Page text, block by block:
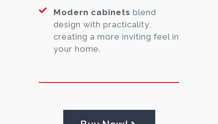
Modern cabinets blend
design with practicality,
creating a more inviting feel in
your home.